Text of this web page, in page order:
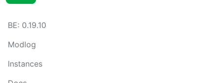
BE: 0.19.10
Modlog
Instances